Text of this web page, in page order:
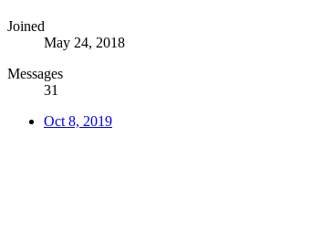
Joined
May 24, 2018
Messages
31
Oct 8, 2019